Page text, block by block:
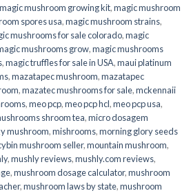
magic mushroom growing kit,magic mushroom
spores usa,magic mushroom strains,
mushrooms for sale colorado​,magic
mushrooms grow,magic mushrooms
,magic truffles for sale in USA,maui platinum
,mazatapec mushroom,mazatapec
,mazatec mushrooms for sale,mckennaii
,meo pcp,meo pcp hcl,meo pcp usa,
shroom tea,micro dosagem
mushroom,mishrooms,morning glory seeds
mushroom seller​,mountain mushroom,
,mushly reviews,mushly.com reviews,
,mushroom dosage calculator,mushroom
,mushroom laws by state,mushroom